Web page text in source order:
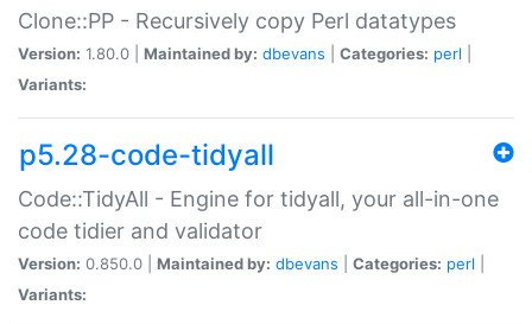
Clone::PP - Recursively copy Perl datatypes
Version: 1.80.0 | Maintained by: dbevans Categories: perl
Variants:
p5.28-code-tidyall
Code::TidyAll - Engine for tidyall, your all-in-one
code tidier and validator
Version: 0.850.0 | Maintained by: dbevans Categories: perl
Variants: